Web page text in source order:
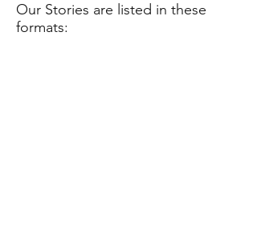
Our Stories are listed in these
formats: